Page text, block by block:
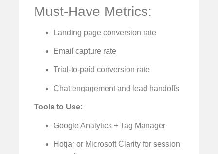
Must-Have Metrics:
Landing page conversion rate
Email capture rate
Trial-to-paid conversion rate
Chat engagement and lead handoffs
Tools to Use:
Google Analytics + Tag Manager
Hotjar or Microsoft Clarity for session